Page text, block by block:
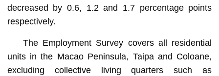
decreased by 0.6, 1.2 and 1.7 percentage points
respectively.
The Employment Survey covers all residential
units in the Macao Peninsula, Taipa and Coloane,
excluding collective living quarters such as